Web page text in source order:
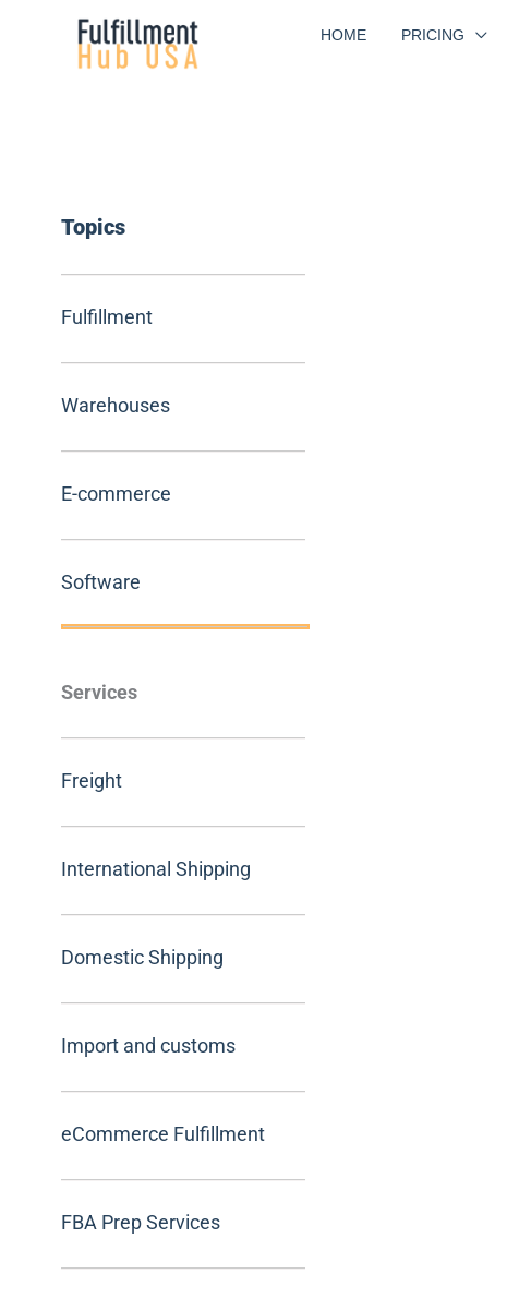
HOME PRICING
Topics
Fulfillment
Warehouses
E-commerce
Software
Services
Freight
International Shipping
Domestic Shipping
Import and customs
eCommerce Fulfillment
FBA Prep Services